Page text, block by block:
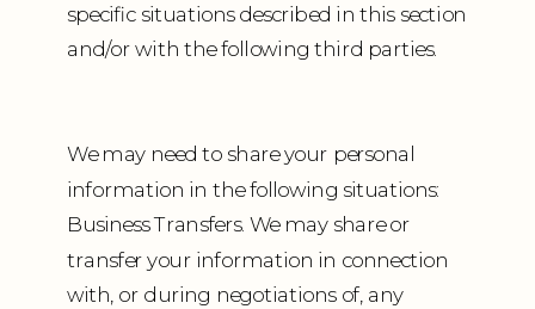
specific situations described in this section
and/or with the following third parties.
We may need to share your personal
information in the following situations:
Business Transfers. We may share or
transfer your information in connection
with, or during negotiations of, any